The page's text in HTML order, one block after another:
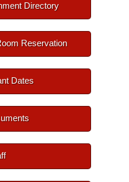
Directory
Reservation
Dates